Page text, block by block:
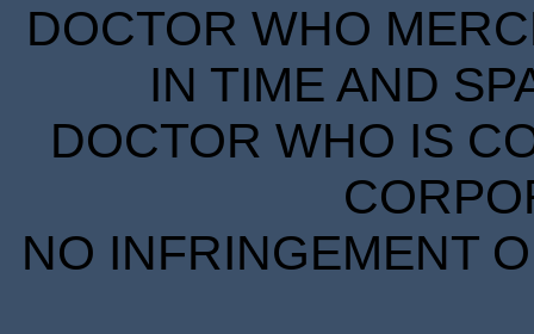
DOCTOR WHO
IN TIME AND
DOCTOR WHO IS
NO INFRINGEMENT